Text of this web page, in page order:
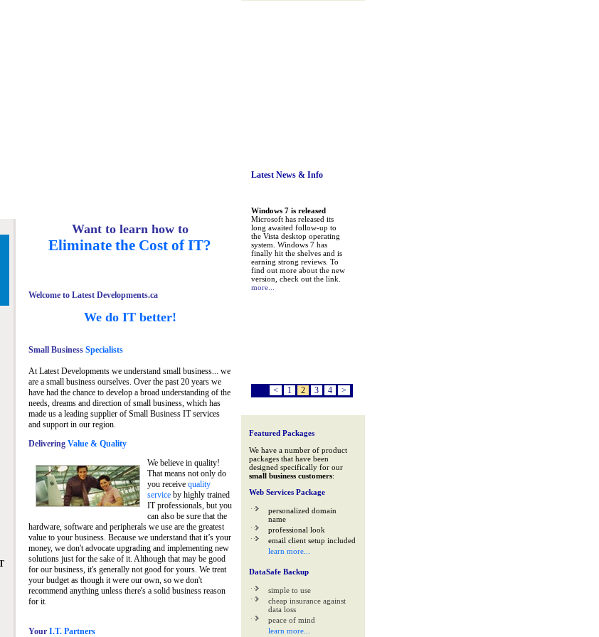
Want to learn how to
Eliminate the Cost of IT?
Welcome to Latest Developments.ca
We do IT better!
Small BusinessSpecialists
At Latest Developments we understand small business... we
are a small business ourselves. Over the past 20 years we
have had the chance to develop a broad understanding of the
needs, dreams and direction of small business, which has
made us a leading supplier of Small Business IT services
and support in our region.
Delivering Value & Quality
We believe in quality!
That means not only do
you receive quality
serviceby highly trained
IT professionals, but you
can also be sure that the
hardware, software and peripherals we use are the greatest
value to your business. Because we understand that it’s your
money, we don't advocate upgrading and implementing new
solutions just for the sake of it. Although that may be good
for our business, it's generally not good for yours. We treat
your budget as though it were our own, so we don't
recommend anything unless there's a solid business reason
for it.
Your I.T. Partners
Latest News& Info
Windows 7 is released
Microsoft has released its
long awaited follow-up to
the Vista desktop operating
system. Windows 7 has
finally hit the shelves and is
earning strong reviews. To
find out more about the new
version, check out the link.
more...
< 1 2 3 4 >
Featured Packages
We have a number of product
packages that have been
designed specifically for our
small business customers:
Web Services Package
personalized domain
name
professional look
email client setup included
learn more...
DataSafe Backup
simple to use
cheap insurance against
data loss
peace of mind
learn more...